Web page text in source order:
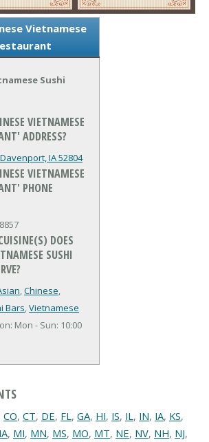
Vietnamese
Sushi
VIETNAMESE
ADDRESS?
Davenport, IA 52804
VIETNAMESE
PHONE
DOES
SUSHI
,Chinese,
Bars,Vietnamese
Mon - Sun: 10:00
CO, CT, DE, FL, GA, HI, IS, IL, IN, IA, KS,
, MI, MN, MS, MO, MT, NE, NV, NH, NJ,